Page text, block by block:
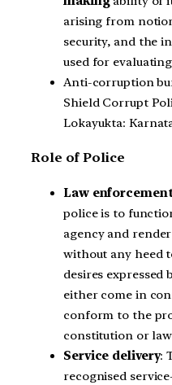
arising from
security, and the
used for
Anti-corruption
Shield Corrupt
Lokayukta:
Role of Police
Law enforcement
police is to
agency and
without any heed
desires
either come in
conform to the
constitution or
Service delivery:
recognised